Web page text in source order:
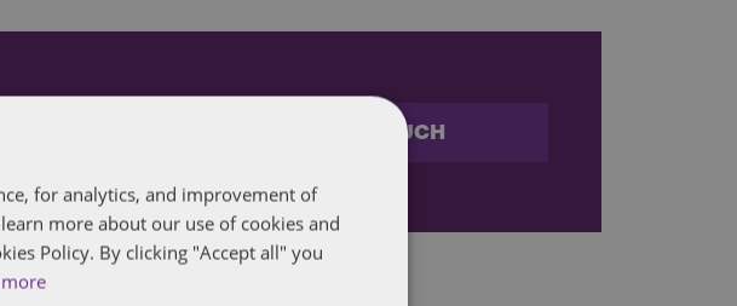
STAY IN TOUCH
for analytics, and improvement of
more about our use of cookies and
Policy. By clicking "Accept all" you